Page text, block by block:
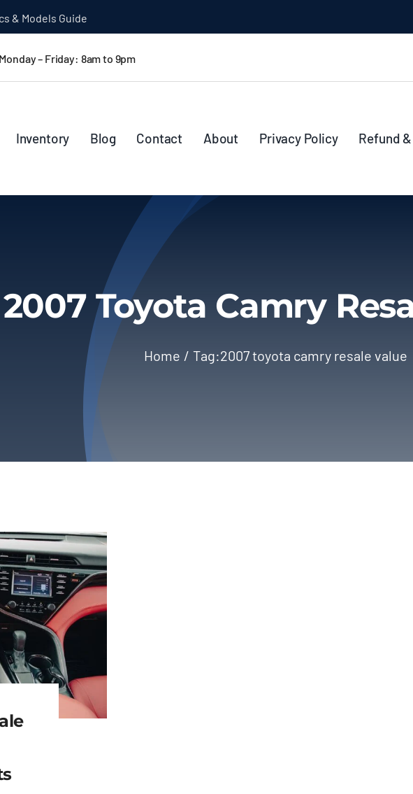
& Models Guide
Monday – Friday: 8am to 9pm
Inventory Blog Contact About Privacy Policy Refund
2007 Toyota Camry
Home Tag:2007 toyota camry resale value